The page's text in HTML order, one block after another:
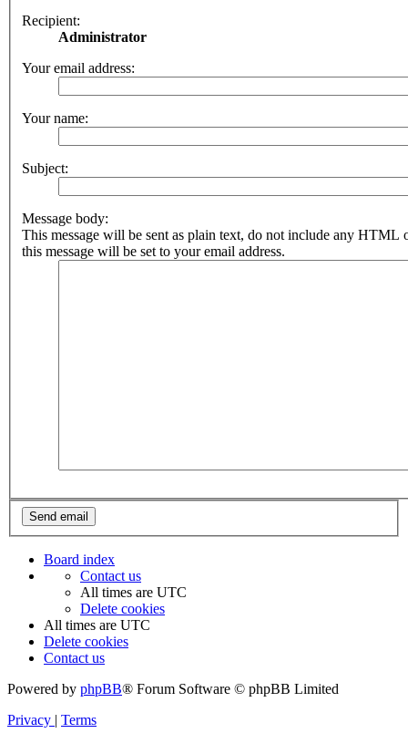
Recipient:
Administrator
Your email address:
Your name:
Subject:
Message body:
This message will be sent as plain text, do not include any HTML
this message will be set to your email address.
Board index
Contact us
All times are UTC
Delete cookies
All times are UTC
Delete cookies
Contact us
Powered by phpBB® Forum Software © phpBB Limited
Privacy | Terms